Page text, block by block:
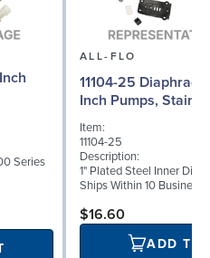
Series
ALL-FLO
11104-25
Inch Pumps,
Item:
11104-25
Description:
1" Plated Steel Inner
Ships Within 10 Business
$16.60
ADD TO